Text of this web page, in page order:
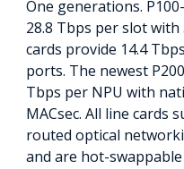
One generations.
28.8 Tbps per slot with
cards provide 14.4
ports. The newest
Tbps per NPU with
MACsec. All line cards
routed optical
and are hot-swappable